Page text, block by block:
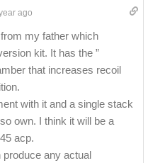
ago
my father which
kit. It has the ”
that increases recoil
with it and a single stack
own. I think it will be a
acp.
produce any actual